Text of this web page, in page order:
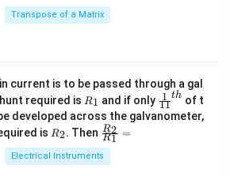
5
x
0
Transpose of a Matrix
current is to be passed through a gal
required is R
1
R1 and if only \fr
ac
{1}
11
1 th of t
developed across the galvanometer,
is R
2
R2. Then \fr
ac
{R
_
R1
R2 =
Electrical Instruments